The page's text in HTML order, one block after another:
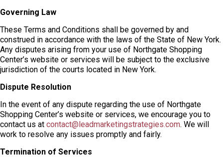
Governing Law
These Terms and Conditions shall be governed by and
construed in accordance with the laws of the State of New York.
Any disputes arising from your use of Northgate Shopping
Center’s website or services will be subject to the exclusive
jurisdiction of the courts located in New York.
Dispute Resolution
In the event of any dispute regarding the use of Northgate
Shopping Center’s website or services, we encourage you to
contact us at contact@leadmarketingstrategies.com. We will
work to resolve any issues promptly and fairly.
Termination of Services